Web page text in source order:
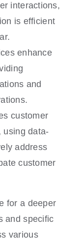
interactions,
is efficient
enhance
and
customer
using data-
address
customer
for a deeper
and specific
various